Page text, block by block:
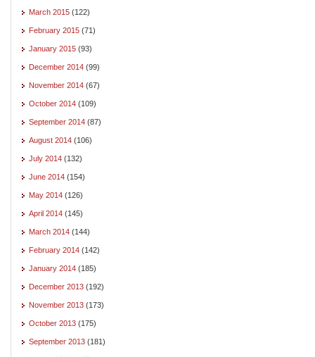
March 2015 (122)
February 2015 (71)
January 2015 (93)
December 2014 (99)
November 2014 (67)
October 2014 (109)
September 2014 (87)
August 2014 (106)
July 2014 (132)
June 2014 (154)
May 2014 (126)
April 2014 (145)
March 2014 (144)
February 2014 (142)
January 2014 (185)
December 2013 (192)
November 2013 (173)
October 2013 (175)
September 2013 (181)